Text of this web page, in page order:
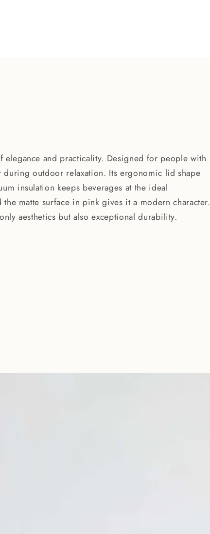
elegance and practicality. Designed for people with
outdoor relaxation. Its ergonomic lid shape
insulation keeps beverages at the ideal
matte surface in pink gives it a modern character.
aesthetics but also exceptional durability.